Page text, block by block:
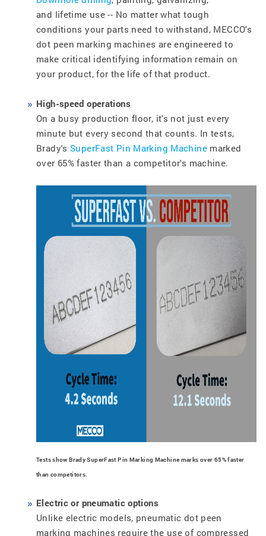
and lifetime use -- No matter what tough
conditions your parts need to withstand, MECCO's
dot peen marking machines are engineered to
make critical identifying information remain on
your product, for the life of that product.
High-speed operations
On a busy production floor, it's not just every
minute but every second that counts. In tests,
Brady's SuperFast Pin Marking Machinemarked
over 65% faster than a competitor's machine.
Tests show Brady SuperFast Pin Marking Machine marks over 65% faster
than competitors.
Electric or pneumatic options
Unlike electric models, pneumatic dot peen
marking machines require the use of compressed